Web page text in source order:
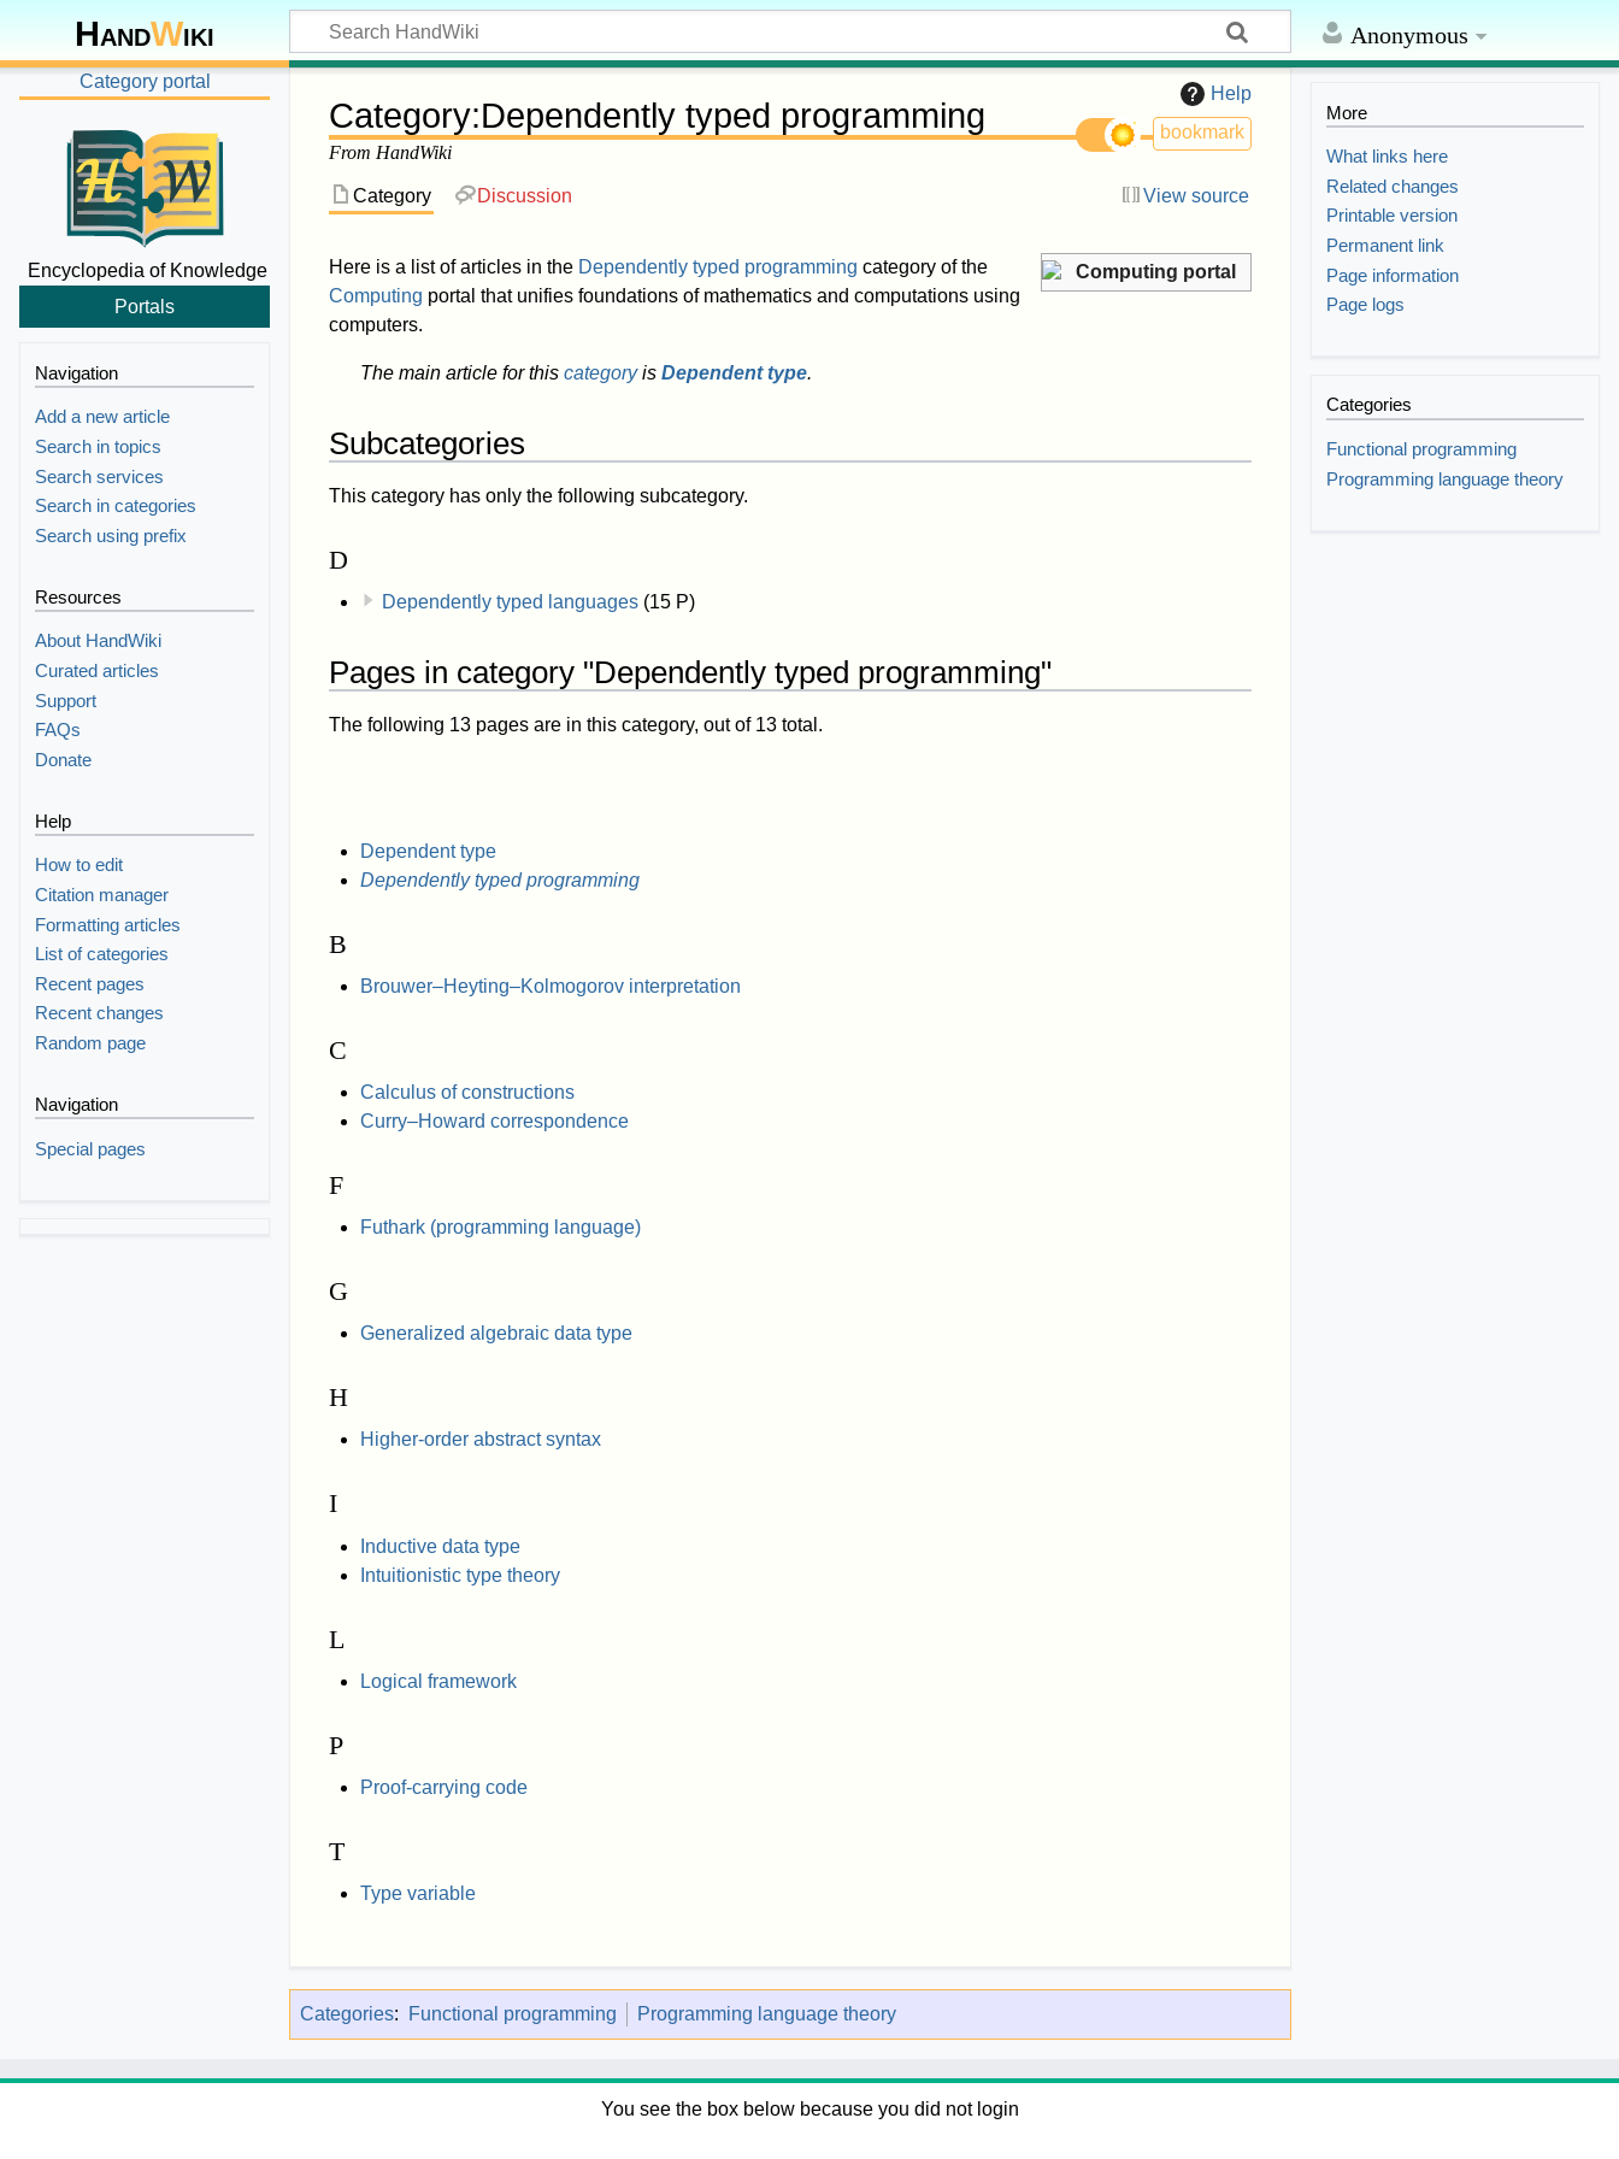
Anonymous
HandWiki
Help
Category:Dependently typed programming
From HandWiki
bookmark
Category Discussion View source
Computing portal
Here is a list of articles in the Dependently typed programming category of the
Computing portal that unifies foundations of mathematics and computations using
computers.
The main article for this categoryis Dependent type.
Subcategories
This category has only the following subcategory.
D
Dependently typed languages (15 P)
Pages in category "Dependently typed programming"
The following 13 pages are in this category, out of 13 total.
Dependent type
Dependently typed programming
B
Brouwer–Heyting–Kolmogorov interpretation
C
Calculus of constructions
Curry–Howard correspondence
F
Futhark (programming language)
G
Generalized algebraic data type
H
Higher-order abstract syntax
I
Inductive data type
Intuitionistic type theory
L
Logical framework
P
Proof-carrying code
T
Type variable
Categories: Functional programming Programming language theory
Category portal
Encyclopedia of Knowledge
Portals
Navigation
Add a new article
Search in topics
Search services
Search in categories
Search using prefix
Resources
About HandWiki
Curated articles
Support
FAQs
Donate
Help
How to edit
Citation manager
Formatting articles
List of categories
Recent pages
Recent changes
Random page
Navigation
Special pages
More
What links here
Related changes
Printable version
Permanent link
Page information
Page logs
Categories
Functional programming
Programming language theory
You see the box below because you did not login